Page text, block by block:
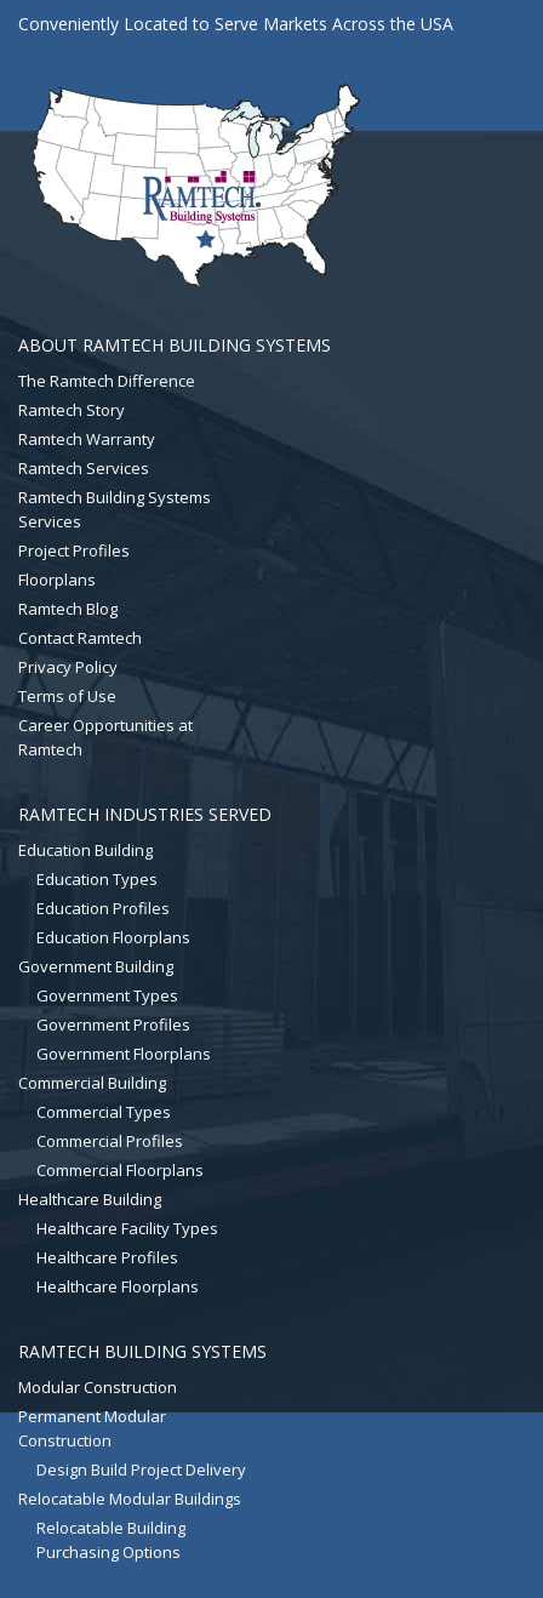
Conveniently Located to Serve Markets Across the USA
ABOUT RAMTECH BUILDING SYSTEMS
The Ramtech Difference
Ramtech Story
Ramtech Warranty
Ramtech Services
Ramtech Building Systems
Services
Project Profiles
Floorplans
Ramtech Blog
Contact Ramtech
Privacy Policy
Terms of Use
Career Opportunities at
Ramtech
RAMTECH INDUSTRIES SERVED
Education Building
Education Types
Education Profiles
Education Floorplans
Government Building
Government Types
Government Profiles
Government Floorplans
Commercial Building
Commercial Types
Commercial Profiles
Commercial Floorplans
Healthcare Building
Healthcare Facility Types
Healthcare Profiles
Healthcare Floorplans
RAMTECH BUILDING SYSTEMS
Modular Construction
Permanent Modular
Construction
Design Build Project Delivery
Relocatable Modular Buildings
Relocatable Building
Purchasing Options